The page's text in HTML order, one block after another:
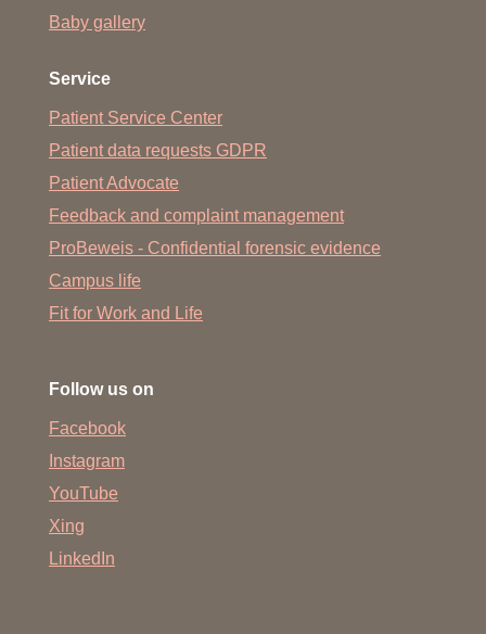
Baby gallery
Service
Patient Service Center
Patient data requests GDPR
Patient Advocate
Feedback and complaint management
ProBeweis - Confidential forensic evidence
Campus life
Fit for Work and Life
Follow us on
Facebook
Instagram
YouTube
Xing
LinkedIn